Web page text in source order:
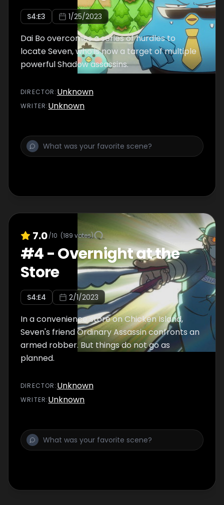
S4:E3 1/25/2023
Dai Bo overcomes a series of hurdles to
locate Seven, who is now a target of multiple
powerful Shadow assassins.
DIRECTOR :Unknown
WRITER:Unknown
7.0/10 (189 votes)
#4-Overnight at the
Store
S4:E4 2/1/2023
In a convenience store on Chicken Island,
Seven's friend Ordinary Assassin confronts an
armed robber. But things do not go as
planned.
DIRECTOR :Unknown
WRITER:Unknown